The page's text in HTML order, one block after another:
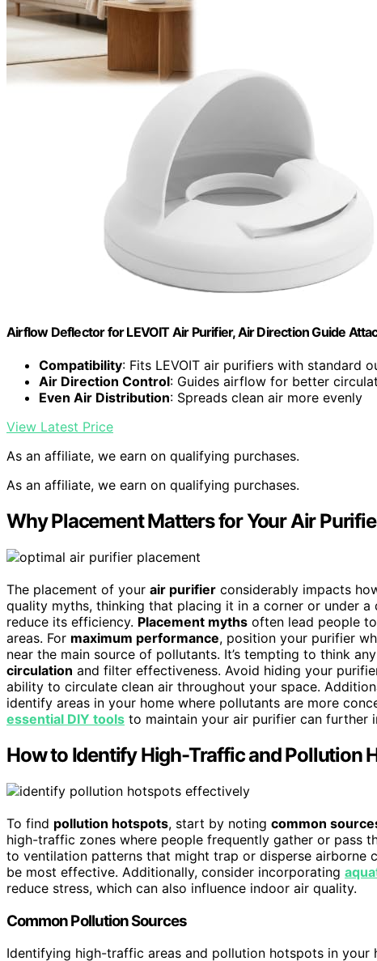
Airflow Deflector for LEVOIT Air Purifier, Air Direction Guide
Compatibility: Fits LEVOIT air purifiers with standard
Air Direction Control: Guides airflow for better
Even Air Distribution: Spreads clean air more evenly
View Latest Price
As an affiliate, we earn on qualifying purchases.
As an affiliate, we earn on qualifying purchases.
Why Placement Matters for Your Air
The placement of your air purifier considerably impacts
quality myths, thinking that placing it in a corner or under a
reduce its efficiency. Placement myths often lead people
areas. For maximum performance, position your purifier
near the main source of pollutants. It’s tempting to think
circulation and filter effectiveness. Avoid hiding your
ability to circulate clean air throughout your space.
identify areas in your home where pollutants are more
essential DIY tools to maintain your air purifier can further
How to Identify High-Traffic and Pollution
To find pollution hotspots, start by noting common
high-traffic zones where people frequently gather or pass
to ventilation patterns that might trap or disperse airborne
be most effective. Additionally, consider incorporating
reduce stress, which can also influence indoor air quality.
Common Pollution Sources
Identifying high-traffic areas and pollution hotspots in